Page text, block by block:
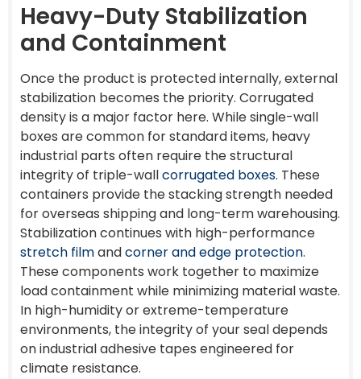
Heavy-Duty Stabilization
and Containment
Once the product is protected internally, external
stabilization becomes the priority. Corrugated
density is a major factor here. While single-wall
boxes are common for standard items, heavy
industrial parts often require the structural
integrity of triple-wallcorrugated boxes. These
containers provide the stacking strength needed
for overseas shipping and long-term warehousing.
Stabilization continues with high-performance
stretch filmandcorner and edge protection.
These components work together to maximize
load containment while minimizing material waste.
In high-humidity or extreme-temperature
environments, the integrity of your seal depends
on industrial adhesive tapes engineered for
climate resistance.